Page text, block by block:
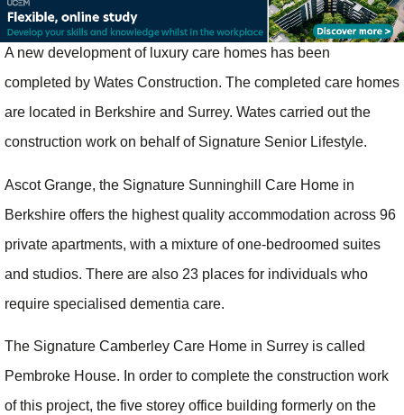
A new development of luxury care homes has been
completed by Wates Construction. The completed care homes
are located in Berkshire and Surrey. Wates carried out the
construction work on behalf of Signature Senior Lifestyle.
Ascot Grange, the Signature Sunninghill Care Home in
Berkshire offers the highest quality accommodation across 96
private apartments, with a mixture of one-bedroomed suites
and studios. There are also 23 places for individuals who
require specialised dementia care.
The Signature Camberley Care Home in Surrey is called
Pembroke House. In order to complete the construction work
of this project, the five storey office building formerly on the